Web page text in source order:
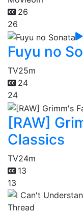
26
26
Fuyu no
TV25m
24
24
[RAW]
Classics
TV24m
13
13